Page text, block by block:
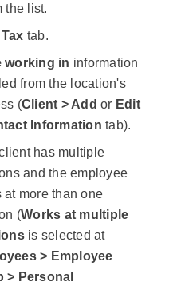
the list.
tab.
working in information
from the location's
(Client > Add or Edit
Information tab).
has multiple
and the employee
at more than one
(Works at multiple
is selected at
> Employee
> Personal